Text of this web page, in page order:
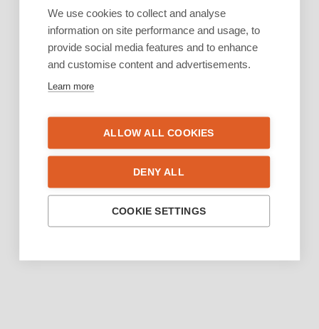
We use cookies to collect and analyse
information on site performance and usage, to
provide social media features and to enhance
and customise content and advertisements.
Learn more
ALLOW ALL COOKIES
DENY ALL
COOKIE SETTINGS